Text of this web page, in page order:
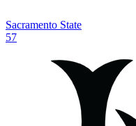
Sacramento State
57